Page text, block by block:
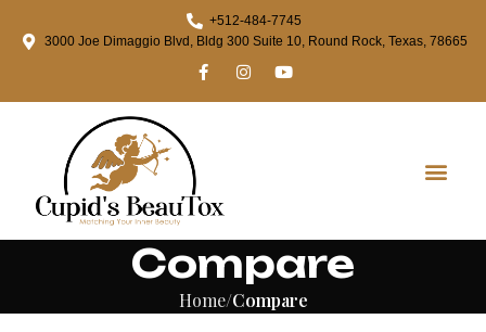
+512-484-7745
3000 Joe Dimaggio Blvd, Bldg 300 Suite 10, Round Rock, Texas, 78665
Compare
Home Compare